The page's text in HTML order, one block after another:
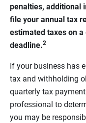
penalties, additional
file your annual tax
estimated taxes on
deadline.2
If your business has
tax and withholding
quarterly tax
professional to
you may be